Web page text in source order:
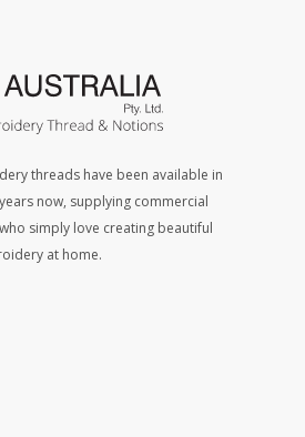
threads have been available in
now, supplying commercial
simply love creating beautiful
at home.